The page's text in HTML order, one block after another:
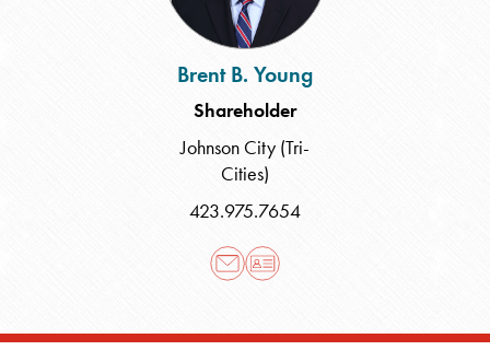
Brent B. Young
Shareholder
Johnson City (Tri-
Cities)
423.975.7654